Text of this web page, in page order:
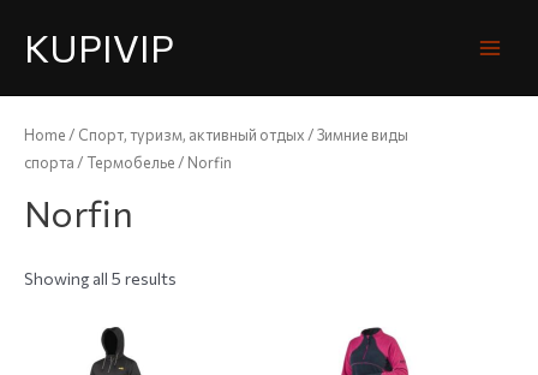
KUPIVIP
Home / Спорт, туризм, активный отдых /Зимние виды
спорта /Термобелье / Norfin
Norfin
Showing all 5 results